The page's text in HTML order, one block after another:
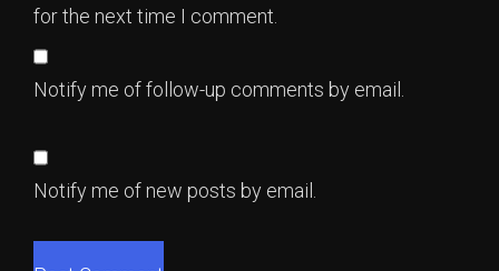
for the next time I comment.
Notify me of follow-up comments by email.
Notify me of new posts by email.